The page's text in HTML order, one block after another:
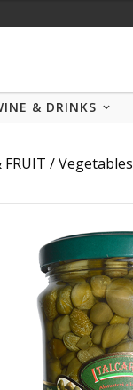
& DRINKS
FRUIT /Vegetables